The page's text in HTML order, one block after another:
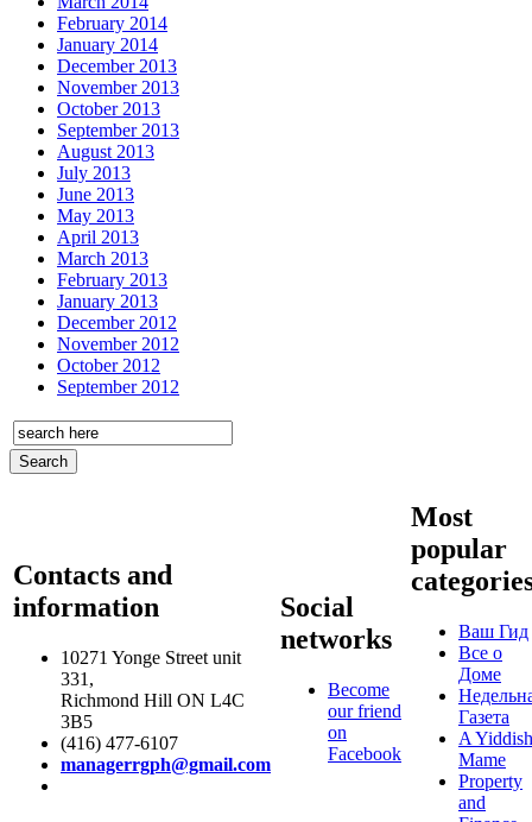
February 2014
January 2014
December 2013
November 2013
October 2013
September 2013
August 2013
July 2013
June 2013
May 2013
April 2013
March 2013
February 2013
January 2013
December 2012
November 2012
October 2012
September 2012
Contacts and
information
10271 Yonge Street unit
331,
Richmond Hill ON L4C
3B5
(416) 477-6107
managerrgph@gmail.com
Social
networks
Become
our friend
on
Facebook
Most
popular
Ваш Гид
Все о
Доме
Газета
A
Mame
Property
and